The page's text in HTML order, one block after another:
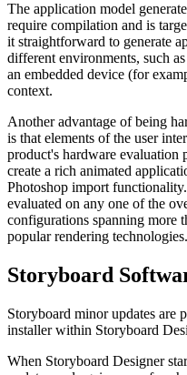
The application model
require compilation and is
it straightforward to generate
different environments, such
an embedded device (for
context.
Another advantage of being
is that elements of the user
product's hardware evaluation
create a rich animated
Photoshop import
evaluated on any one of the
configurations spanning more
popular rendering technologies.
Storyboard
Storyboard minor updates are
installer within Storyboard
When Storyboard Designer